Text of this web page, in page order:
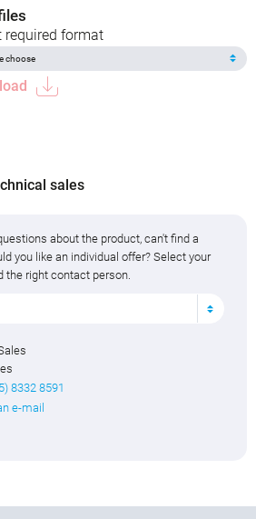
required format
sales
about the product, can't find a
you like an individual offer? Select your
the right contact person.
8332 8591
e-mail